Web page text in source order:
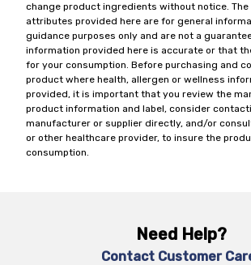
change product ingredients without notice.
attributes provided here are for general
guidance purposes only and are not a
information provided here is accurate or that
for your consumption. Before purchasing and
product where health, allergen or wellness
provided, it is important that you review the
product information and label, consider
manufacturer or supplier directly, and/or
or other healthcare provider, to insure the
consumption.
Need Help?
Contact Customer